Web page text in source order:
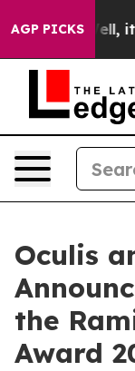
AGP PICKS
Well, it
Oculis
the
Award